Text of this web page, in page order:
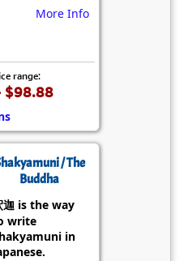
More Info
range:
$98.88
/ The
Buddha
迦 is the way
write
in